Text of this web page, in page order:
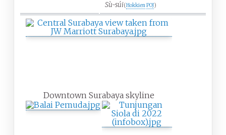
Sù-súi(Hokkien POJ)
Downtown Surabaya skyline